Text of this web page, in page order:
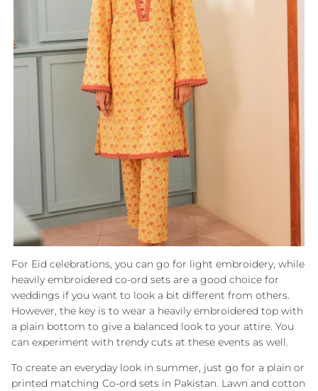
For Eid celebrations, you can go for light embroidery, while
heavily embroidered co-ord sets are a good choice for
weddings if you want to look a bit different from others.
However, the key is to wear a heavily embroidered top with
a plain bottom to give a balanced look to your attire. You
can experiment with trendy cuts at these events as well.
To create an everyday look in summer, just go for a plain or
printed matching Co-ord sets in Pakistan. Lawn and cotton